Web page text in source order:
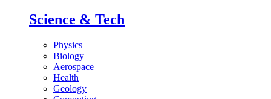
Science & Tech
Physics
Biology
Aerospace
Health
Geology